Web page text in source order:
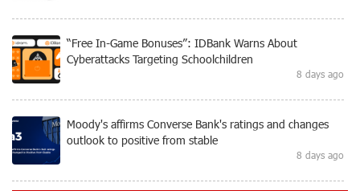
“Free In-Game Bonuses”: IDBank Warns About
Cyberattacks Targeting Schoolchildren
8 days ago
Moody's affirms Converse Bank's ratings and changes
outlook to positive from stable
8 days ago